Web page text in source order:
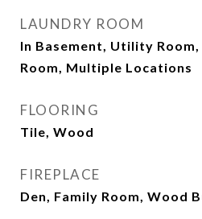
LAUNDRY ROOM
In Basement, Utility
Room, Multiple Locations
FLOORING
Tile, Wood
FIREPLACE
Den, Family Room, Wood